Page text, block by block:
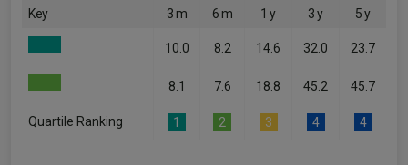
Key 3 m 6 m 1 y 3 y 5 y
10.0 8.2 14.6 32.0 23.7
8.1 7.6 18.8 45.2 45.7
Quartile Ranking 1 2 3 4 4